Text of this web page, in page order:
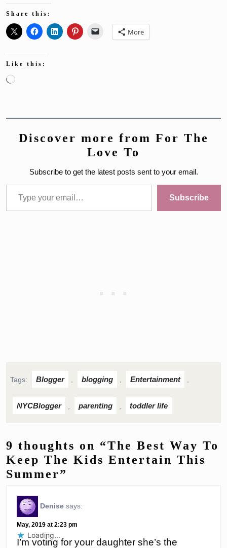
Share this:
More
Like this:
Loading…
Discover more from For The
Love To
Subscribe to get the latest posts sent to your email.
Type your email…
Subscribe
Tags: Blogger blogging Entertainment
NYCBlogger parenting toddler life
9 thoughts on “The Best Way To
Keep The Kids Entertain This
Summer”
Denise says:
May, 2019 at 2:23 pm
I’m voting for your daughter she’s the
Loading...